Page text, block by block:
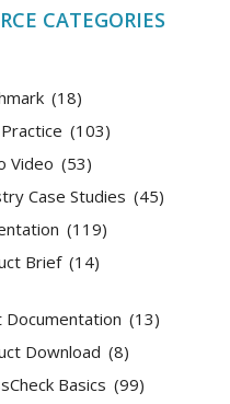
CATEGORIES
(18)
(103)
Video (53)
Case Studies (45)
(119)
Brief (14)
Documentation (13)
Download (8)
Basics (99)